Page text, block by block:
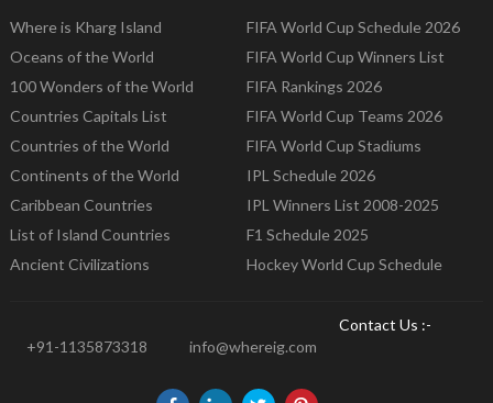
Where is Kharg Island
Oceans of the World
100 Wonders of the World
Countries Capitals List
Countries of the World
Continents of the World
Caribbean Countries
List of Island Countries
Ancient Civilizations
FIFA World Cup Schedule 2026
FIFA World Cup Winners List
FIFA Rankings 2026
FIFA World Cup Teams 2026
FIFA World Cup Stadiums
IPL Schedule 2026
IPL Winners List 2008-2025
F1 Schedule 2025
Hockey World Cup Schedule
Contact Us :-
+91-1135873318
info@whereig.com